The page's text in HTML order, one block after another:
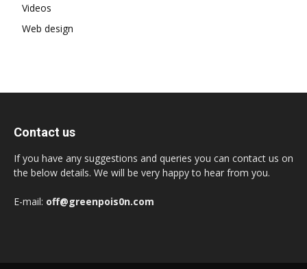
Videos
Web design
Contact us
If you have any suggestions and queries you can contact us on
the below details. We will be very happy to hear from you.
E-mail: off@greenpois0n.com